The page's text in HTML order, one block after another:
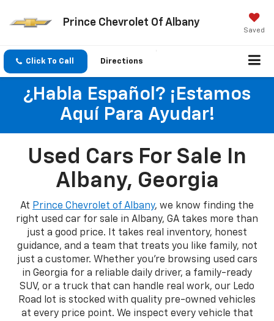
Prince Chevrolet Of Albany
Saved
Click To Call Directions
¿Habla Español? ¡Estamos
Aquí Para Ayudar!
Used Cars For Sale In
Albany, Georgia
At Prince Chevrolet of Albany, we know finding the
right used car for sale in Albany, GA takes more than
just a good price. It takes real inventory, honest
guidance, and a team that treats you like family, not
just a customer. Whether you're browsing used cars
in Georgia for a reliable daily driver, a family-ready
SUV, or a truck that can handle real work, our Ledo
Road lot is stocked with quality pre-owned vehicles
at every price point. We inspect every vehicle that